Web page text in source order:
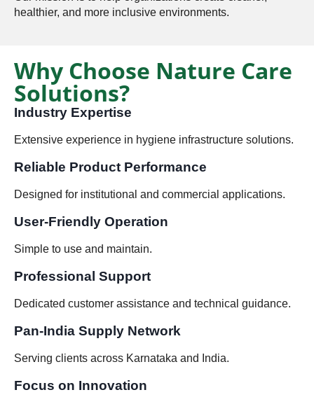
healthier, and more inclusive environments.
Why Choose Nature Care
Solutions?
Industry Expertise
Extensive experience in hygiene infrastructure solutions.
Reliable Product Performance
Designed for institutional and commercial applications.
User-Friendly Operation
Simple to use and maintain.
Professional Support
Dedicated customer assistance and technical guidance.
Pan-India Supply Network
Serving clients across Karnataka and India.
Focus on Innovation